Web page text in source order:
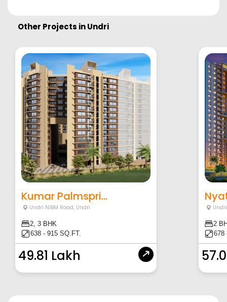
Other Projects inUndri
Kumar Palmspri...
Undri NIBM Road, Undri
2, 3 BHK
638 - 915 SQ.FT.
49.81 Lakh
2
678